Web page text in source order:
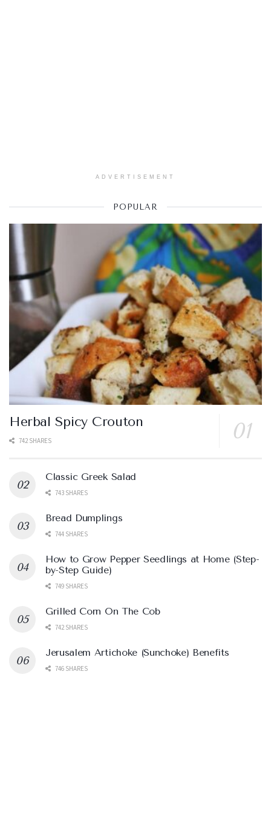
ADVERTISEMENT
POPULAR
Herbal Spicy Crouton
742 SHARES
Classic Greek Salad
743 SHARES
Bread Dumplings
744 SHARES
How to Grow Pepper Seedlings at Home (Step-
by-Step Guide)
749 SHARES
Grilled Corn On The Cob
742 SHARES
Jerusalem Artichoke (Sunchoke) Benefits
746 SHARES